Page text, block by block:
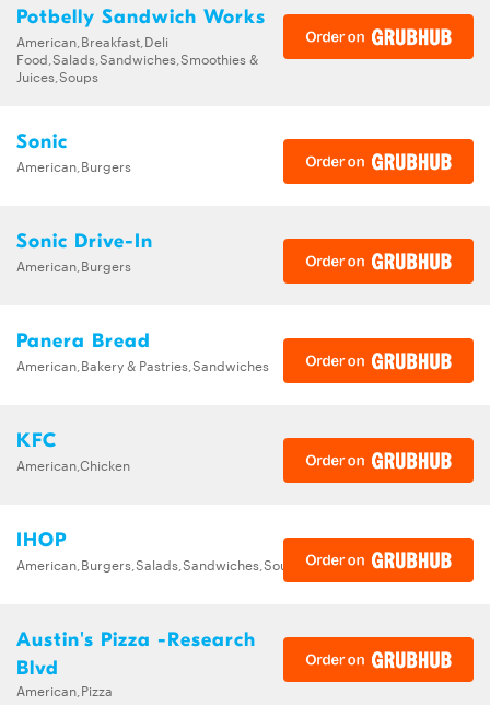
Potbelly Sandwich Works
American,Breakfast,Deli
Food,Salads,Sandwiches,Smoothies &
Juices,Soups
Sonic
American,Burgers
Sonic Drive-In
American,Burgers
Panera Bread
American,Bakery & Pastries,Sandwiches
KFC
American,Chicken
IHOP
American,Burgers,Salads,Sandwiches,Soups,Steak,Wraps
Austin's Pizza -Research
Blvd
American,Pizza